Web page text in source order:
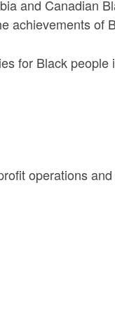
and Canadian
achievements of
for Black people
operations